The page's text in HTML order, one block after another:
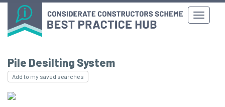
Pile Desilting System
Add to my saved searches